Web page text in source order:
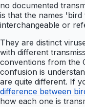
no documented
is that the names
interchangeable or
They are distinct
with different
conventions from the
confusion is
are quite different. If
difference between
how each one is